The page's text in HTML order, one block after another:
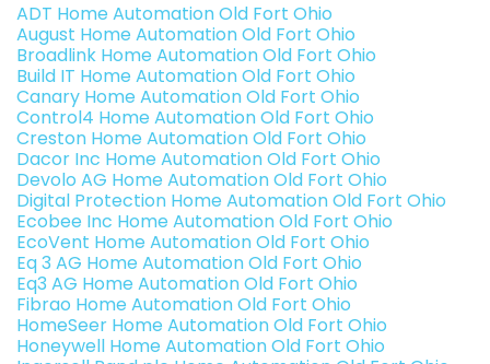
ADT Home Automation Old Fort Ohio
August Home Automation Old Fort Ohio
Broadlink Home Automation Old Fort Ohio
Build IT Home Automation Old Fort Ohio
Canary Home Automation Old Fort Ohio
Control4 Home Automation Old Fort Ohio
Creston Home Automation Old Fort Ohio
Dacor Inc Home Automation Old Fort Ohio
Devolo AG Home Automation Old Fort Ohio
Digital Protection Home Automation Old Fort Ohio
Ecobee Inc Home Automation Old Fort Ohio
EcoVent Home Automation Old Fort Ohio
Eq 3 AG Home Automation Old Fort Ohio
Eq3 AG Home Automation Old Fort Ohio
Fibrao Home Automation Old Fort Ohio
HomeSeer Home Automation Old Fort Ohio
Honeywell Home Automation Old Fort Ohio